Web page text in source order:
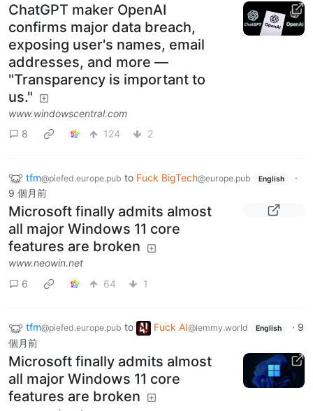
ChatGPT maker OpenAI
confirms major data breach,
exposing user's names, email
addresses, and more —
"Transparency is important to
us."
www.windowscentral.com
8
124 2
tfm@piefed.europe.pub to Fuck BigTech@europe.pub English
·
9 個月前
Microsoft finally admits almost
all major Windows 11 core
features are broken
www.neowin.net
6
64 1
tfm@piefed.europe.pub to Fuck AI@lemmy.world English · 9
個月前
Microsoft finally admits almost
all major Windows 11 core
features are broken